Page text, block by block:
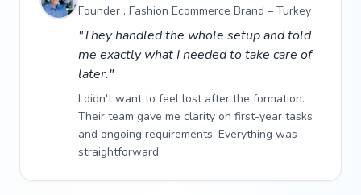
Founder , Fashion Ecommerce Brand – Turkey
"They handled the whole setup and told
me exactly what I needed to take care of
later."
I didn't want to feel lost after the formation.
Their team gave me clarity on first-year tasks
and ongoing requirements. Everything was
straightforward.